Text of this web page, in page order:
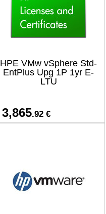
HPE VMw vSphere Std-
EntPlus Upg 1P 1yr E-
LTU
3,865.92 €